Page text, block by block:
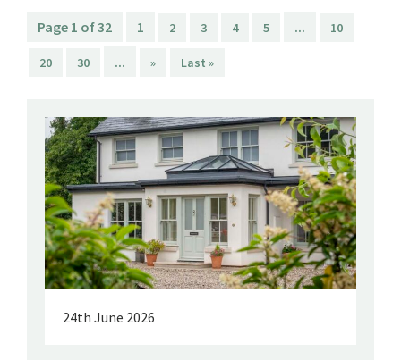
Page 1 of 32 1 2 3 4 5 ... 10
20 30 ... » Last »
24th June 2026